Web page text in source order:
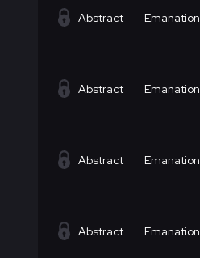
Abstract Emanation
Abstract Emanation
Abstract Emanation
Abstract Emanation